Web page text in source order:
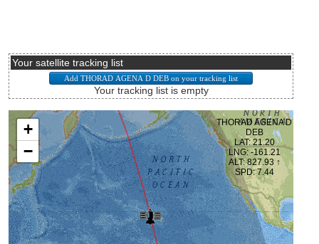
Your satellite tracking list
Your tracking list is empty